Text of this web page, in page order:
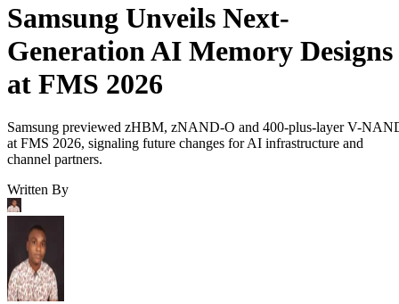
Samsung Unveils Next-
Generation AI Memory Designs
at FMS 2026
Samsung previewed zHBM, zNAND-O and 400-plus-layer V-
at FMS 2026, signaling future changes for AI infrastructure and
channel partners.
Written By